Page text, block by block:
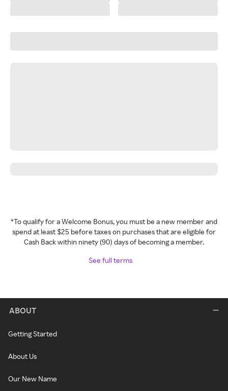
*To qualify for a Welcome Bonus, you must be a new member and
spend at least $25 before taxes on purchases that are eligible for
Cash Back within ninety (90) days of becoming a member.
See full terms
ABOUT
Getting Started
About Us
Our New Name